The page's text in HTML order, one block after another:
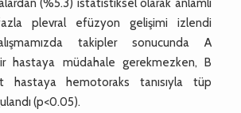
plevral efüzyon gelişimi izlendi
takipler sonucunda A
hastaya müdahale gerekmezken, B
hastaya hemotoraks tanısıyla tüp
(p<0.05).